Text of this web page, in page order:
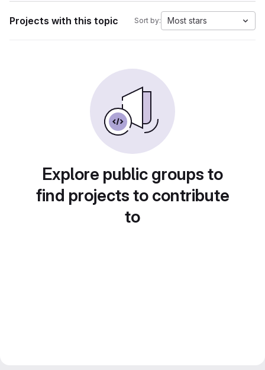
Projects with this topic Sort by: Most stars
Explore public groups to
find projects to contribute
to